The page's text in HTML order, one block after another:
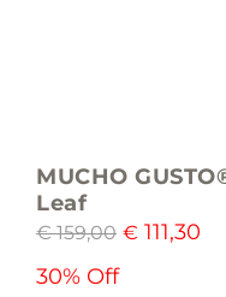
MUCHO
Leaf
€159,00 € 111,30
30% Off